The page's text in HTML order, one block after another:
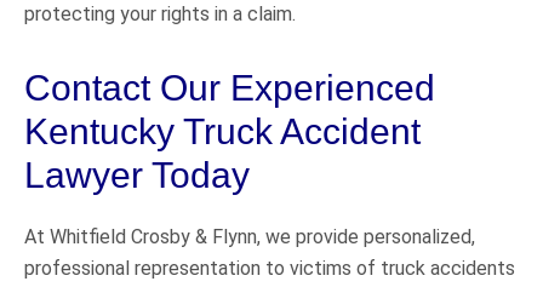
protecting your rights in a claim.
Contact Our Experienced
Kentucky Truck Accident
Lawyer Today
At Whitfield Crosby & Flynn, we provide personalized,
professional representation to victims of truck accidents